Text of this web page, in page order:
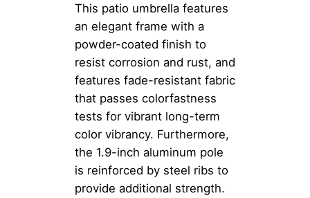
This patio umbrella features
an elegant frame with a
powder-coated finish to
resist corrosion and rust, and
features fade-resistant fabric
that passes colorfastness
tests for vibrant long-term
color vibrancy. Furthermore,
the 1.9-inch aluminum pole
is reinforced by steel ribs to
provide additional strength.